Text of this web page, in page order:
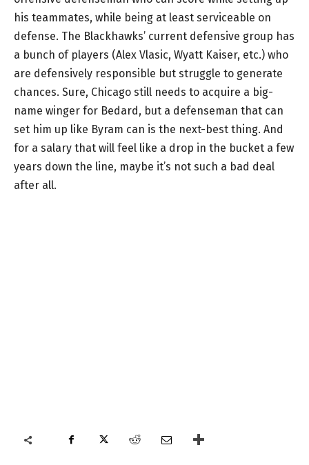
his teammates, while being at least serviceable on
defense. The Blackhawks’ current defensive group has
a bunch of players (Alex Vlasic, Wyatt Kaiser, etc.) who
are defensively responsible but struggle to generate
chances. Sure, Chicago still needs to acquire a big-
name winger for Bedard, but a defenseman that can
set him up like Byram can is the next-best thing. And
for a salary that will feel like a drop in the bucket a few
years down the line, maybe it’s not such a bad deal
after all.